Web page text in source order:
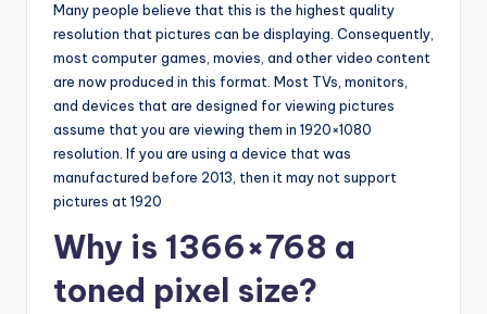
Many people believe that this is the highest quality
resolution that pictures can be displaying. Consequently,
most computer games, movies, and other video content
are now produced in this format. Most TVs, monitors,
and devices that are designed for viewing pictures
assume that you are viewing them in 1920×1080
resolution. If you are using a device that was
manufactured before 2013, then it may not support
pictures at 1920
Why is 1366×768 a
toned pixel size?